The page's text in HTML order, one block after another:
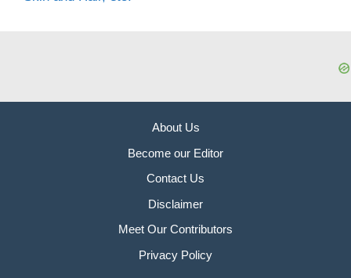
About Us
Become our Editor
Contact Us
Disclaimer
Meet Our Contributors
Privacy Policy